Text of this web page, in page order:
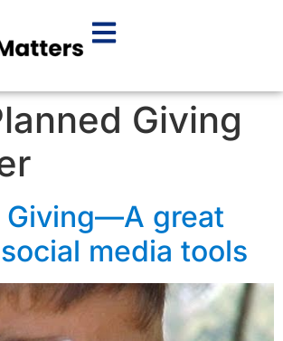
Giving
Giving—A great
media tools